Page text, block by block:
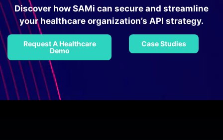
Discover how SAMi can secure and streamline
your healthcare organization’s API strategy.
Request A Healthcare
Demo
Case Studies